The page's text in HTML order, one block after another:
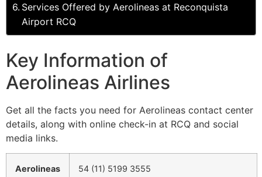
Services Offered by Aerolineas at Reconquista
Airport RCQ
Key Information of
Aerolineas Airlines
Get all the facts you need for Aerolineas contact center
details, along with online check-in at RCQ and social
media links.
Aerolineas
54 (11) 5199 3555